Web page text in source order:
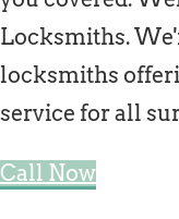
Locksmiths.
locksmiths
service for all
Call Now